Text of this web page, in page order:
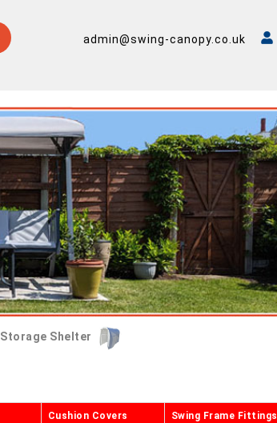
admin@swing-canopy.co.uk
Storage Shelter
Cushion Covers Swing Frame Fittings